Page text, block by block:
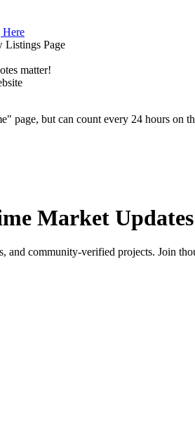
Listings Page
matter!
page, but can count every 24 hours on
Market Updates
community-verified projects. Join